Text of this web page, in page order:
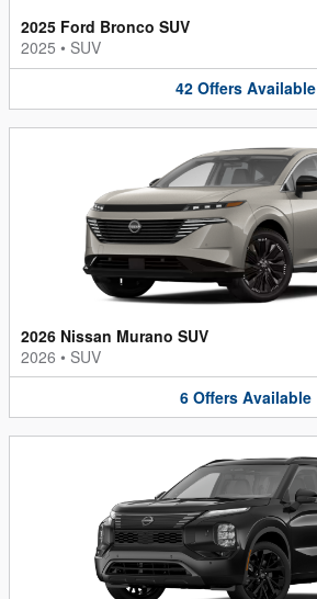
2025 Ford Bronco SUV
2025 • SUV
42 Offers Available
2026 Nissan Murano SUV
2026 • SUV
6 Offers Available